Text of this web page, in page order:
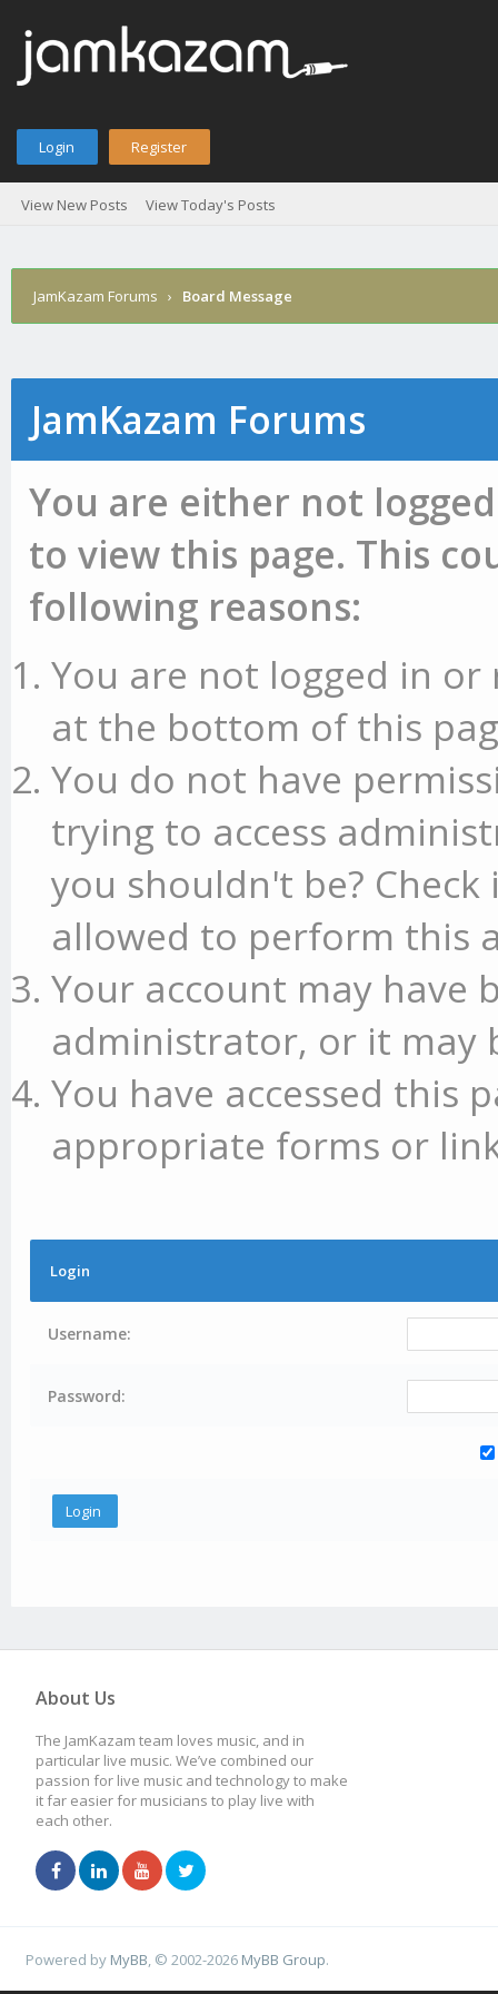
Login Register
View New Posts View Today's Posts
JamKazam Forums › Board Message
JamKazam Forums
You are either not
to view this page. This
following reasons:
You are not logged in or
at the bottom of this
You do not have
trying to access
you shouldn't be?
allowed to perform this
Your account may have
administrator, or it may
You have accessed this
appropriate forms or
Login
Username:
Password:
About Us
The JamKazam team loves music, and in
particular live music. We’ve combined our
passion for live music and technology to make
it far easier for musicians to play live with
each other.
Powered by MyBB , © 2002-2026 MyBB Group.